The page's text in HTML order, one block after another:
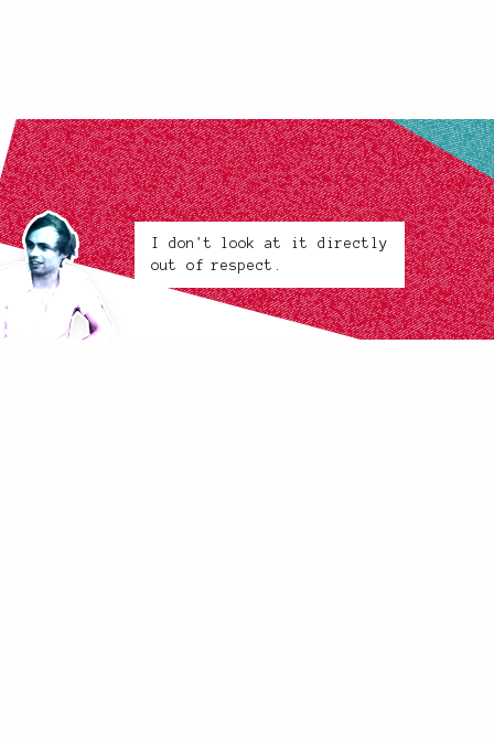
I don't look at it directly
out of respect.